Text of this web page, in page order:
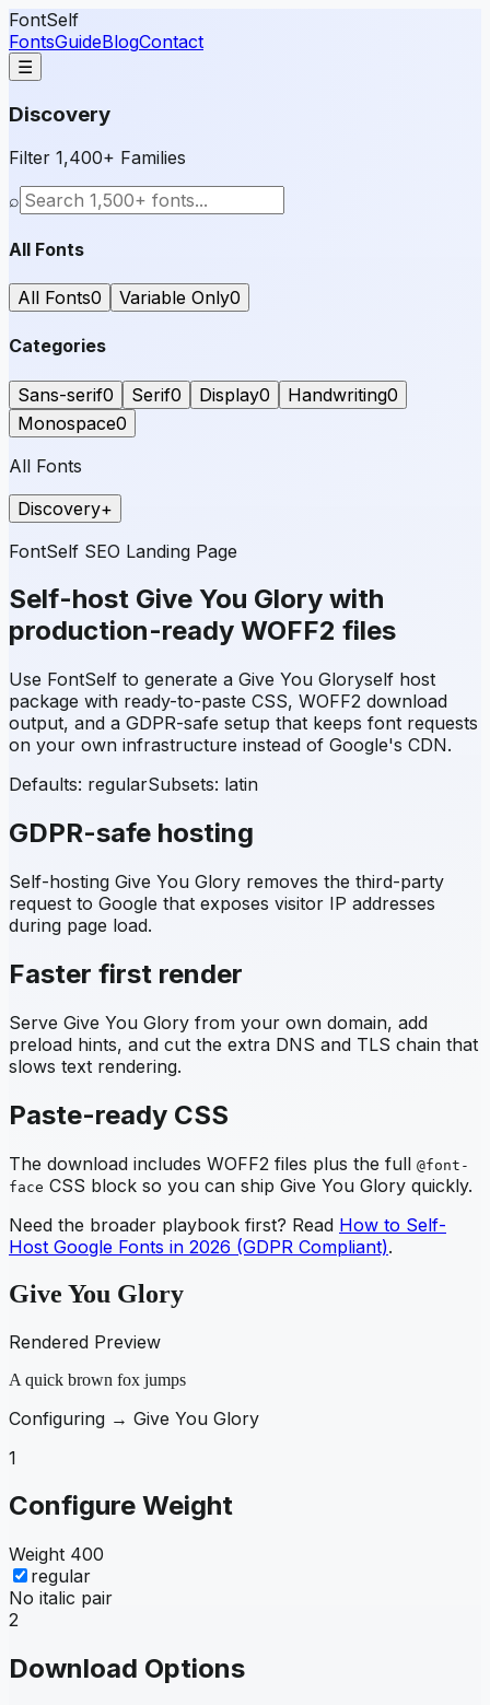
FontSelf
FontsGuideBlogContact
☰
Discovery
Filter 1,400+ Families
⌕
All Fonts
All Fonts0 Variable Only0
Categories
Sans-serif0 Serif0 Display0 Handwriting0
Monospace0
All Fonts
Discovery+
FontSelf SEO Landing Page
Self-host Give You Glory with
production-ready WOFF2 files
Use FontSelf to generate a Give You Gloryself host
package with ready-to-paste CSS, WOFF2 download
output, and a GDPR-safe setup that keeps font requests
on your own infrastructure instead of Google's CDN.
Defaults: regularSubsets: latin
GDPR-safe hosting
Self-hosting Give You Glory removes the third-party
request to Google that exposes visitor IP addresses
during page load.
Faster first render
Serve Give You Glory from your own domain, add
preload hints, and cut the extra DNS and TLS chain that
slows text rendering.
Paste-ready CSS
The download includes WOFF2 files plus the full @font-
face CSS block so you can ship Give You Glory quickly.
Need the broader playbook first? Read How to Self-
Host Google Fonts in 2026 (GDPR Compliant).
Give You Glory
Rendered Preview
A quick brown fox jumps
Configuring → Give You Glory
1
Configure Weight
Weight 400
regular
No italic pair
2
Download Options